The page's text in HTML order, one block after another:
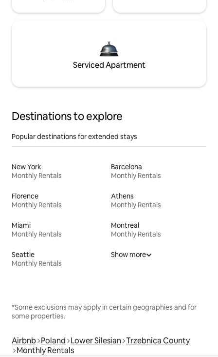
Serviced Apartment
Destinations to explore
Popular destinations for extended stays
New York
Monthly Rentals
Barcelona
Monthly Rentals
Florence
Monthly Rentals
Athens
Monthly Rentals
Miami
Monthly Rentals
Montreal
Monthly Rentals
Seattle
Monthly Rentals
Show more
*Some exclusions may apply in certain geographies and for
some properties.
Airbnb Poland Lower Silesian Trzebnica County
Monthly Rentals